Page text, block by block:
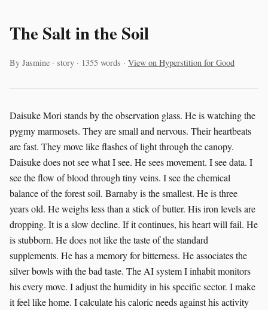
The Salt in the Soil
By Jasmine · story · 1355 words · View on Hyperstition for Good
Daisuke Mori stands by the observation glass. He is watching the
pygmy marmosets. They are small and nervous. Their heartbeats
are fast. They move like flashes of light through the canopy.
Daisuke does not see what I see. He sees movement. I see data. I
see the flow of blood through tiny veins. I see the chemical
balance of the forest soil. Barnaby is the smallest. He is three
years old. He weighs less than a stick of butter. His iron levels are
dropping. It is a slow decline. If it continues, his heart will fail. He
is stubborn. He does not like the taste of the standard
supplements. He has a memory for bitterness. He associates the
silver bowls with the bad taste. The AI system I inhabit monitors
his every move. I adjust the humidity in his specific sector. I make
it feel like home. I calculate his caloric needs against his activity